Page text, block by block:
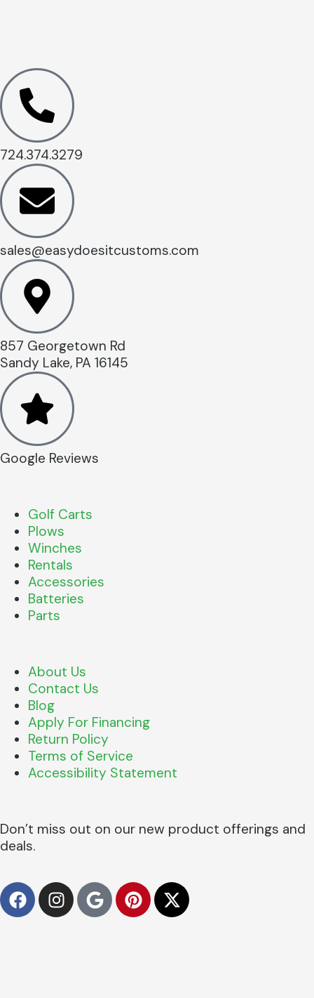
724.374.3279
sales@easydoesitcustoms.com
857 Georgetown Rd
Sandy Lake, PA 16145
Google Reviews
Golf Carts
Plows
Winches
Rentals
Accessories
Batteries
Parts
About Us
Contact Us
Blog
Apply For Financing
Return Policy
Terms of Service
Accessibility Statement
Don’t miss out on our new product offerings and
deals.